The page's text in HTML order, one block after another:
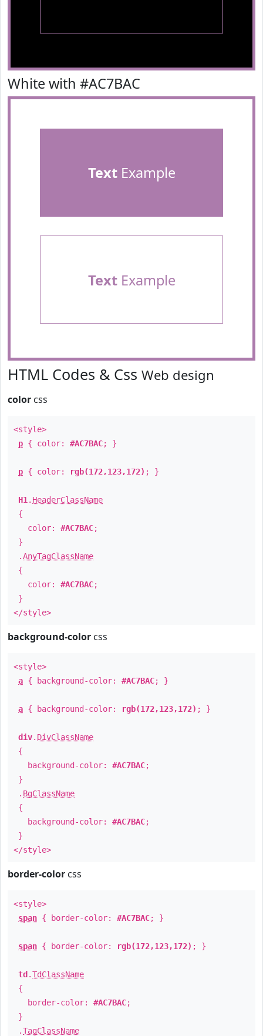
White with #AC7BAC
TextExample
TextExample
HTML Codes & Css Web design
color css
<style>
p { color: #AC7BAC; }
p { color: rgb(172,123,172) ; }
H1 . HeaderClassName
{
color: #AC7BAC;
}
.AnyTagClassName
{
color: #AC7BAC;
}
</style>
background-color css
<style>
a { background-color: #AC7BAC; }
a { background-color: rgb(172,123,172) ; }
div. DivClassName
{
background-color: #AC7BAC;
}
. BgClassName
{
background-color: #AC7BAC;
}
</style>
border-color css
<style>
span { border-color: #AC7BAC; }
span { border-color: rgb(172,123,172) ; }
td .TdClassName
{
border-color: #AC7BAC;
}
.TagClassName